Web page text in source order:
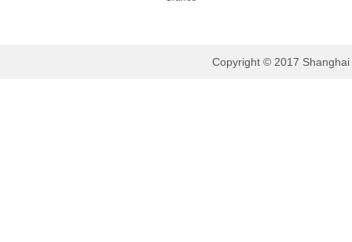
Copyright © 2017